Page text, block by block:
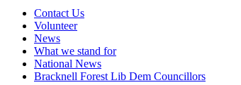
Contact Us
Volunteer
News
What we stand for
National News
Bracknell Forest Lib Dem Councillors